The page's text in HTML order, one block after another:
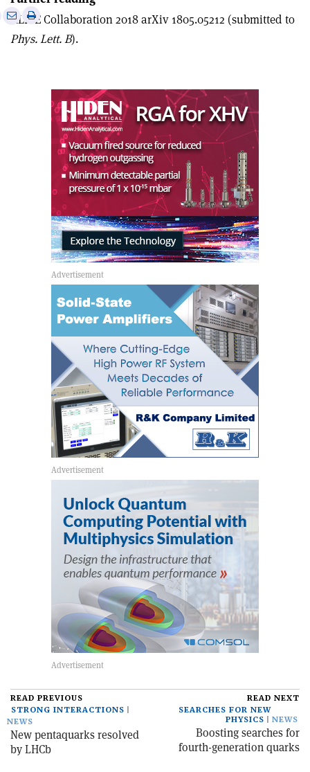
ALICE Collaboration 2018 arXiv 1805.05212 (submitted to
Phys. Lett. B).
Share
via
email
Print
article
READ PREVIOUS
STRONG INTERACTIONS
NEWS
New pentaquarks resolved
by LHCb
READ NEXT
SEARCHES FOR NEW
PHYSICS
NEWS
Boosting searches for
fourth-generation quarks